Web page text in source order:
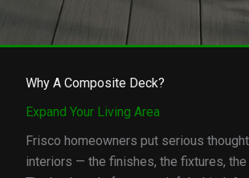
Why A Composite Deck?
Expand Your Living Area
Frisco homeowners put serious
interiors — the finishes, the fixtures, the